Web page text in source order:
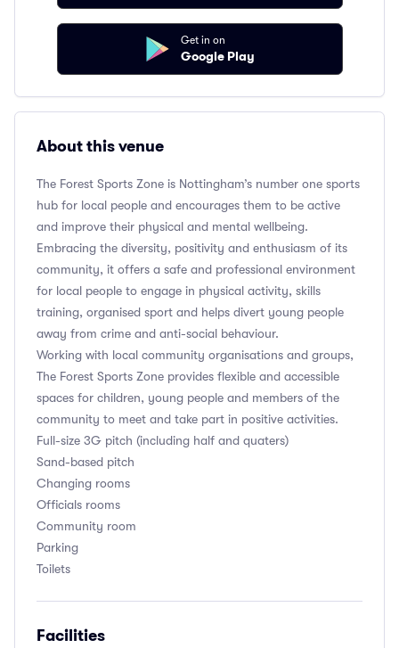
Get in on
Google Play
About this venue
The Forest Sports Zone is Nottingham’s number one sports
hub for local people and encourages them to be active
and improve their physical and mental wellbeing.
Embracing the diversity, positivity and enthusiasm of its
community, it offers a safe and professional environment
for local people to engage in physical activity, skills
training, organised sport and helps divert young people
away from crime and anti-social behaviour.
Working with local community organisations and groups,
The Forest Sports Zone provides flexible and accessible
spaces for children, young people and members of the
community to meet and take part in positive activities.
Full-size 3G pitch (including half and quaters)
Sand-based pitch
Changing rooms
Officials rooms
Community room
Parking
Toilets
Facilities